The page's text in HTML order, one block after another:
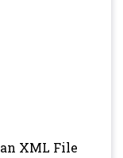
XML File